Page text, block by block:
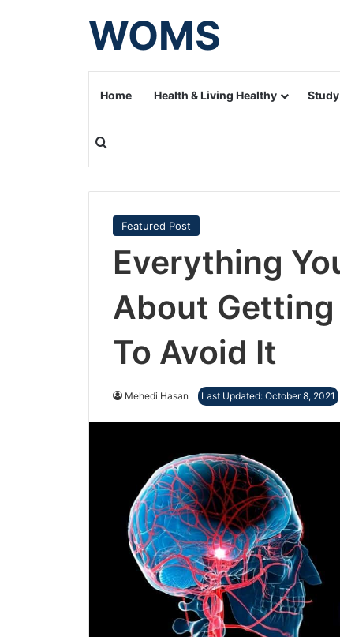
WOMS
Home Health & Living Healthy
Search for
Featured Post
Everything
About
To Avoid It
Mehedi Hasan Last Updated: October 8, 2021